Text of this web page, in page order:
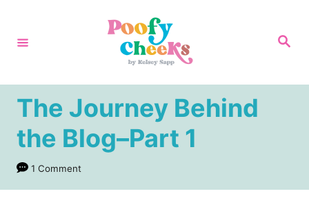
n
S
The Journey Behind
the Blog–Part 1
1 Comment